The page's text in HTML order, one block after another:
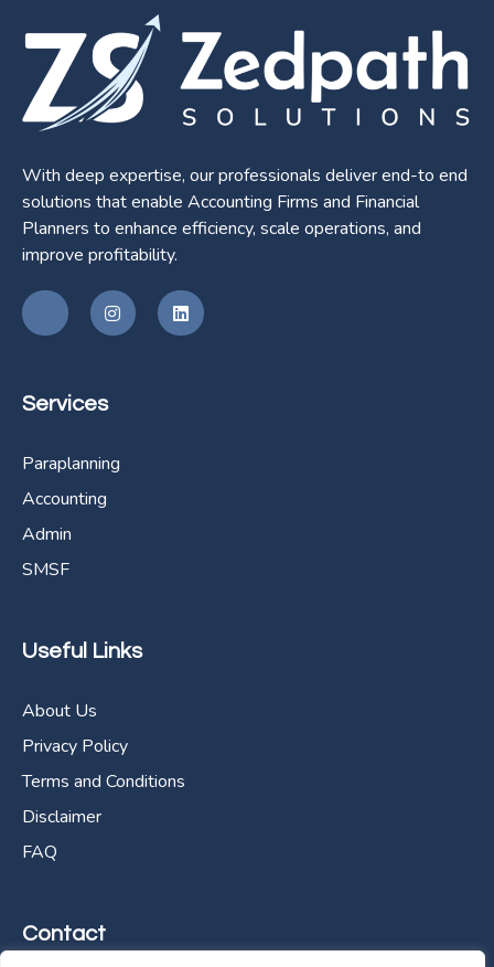
With deep expertise, our professionals deliver end-to end
solutions that enable Accounting Firms and Financial
Planners to enhance efficiency, scale operations, and
improve profitability.
Services
Paraplanning
Accounting
Admin
SMSF
Useful Links
About Us
Privacy Policy
Terms and Conditions
Disclaimer
FAQ
Contact